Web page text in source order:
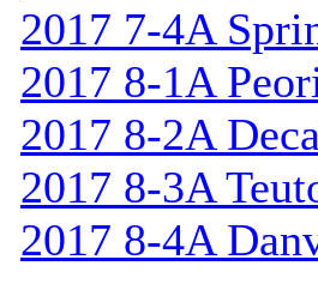
2017 7-4A
2017 8-1A
2017 8-2A
2017 8-3A
2017 8-4A